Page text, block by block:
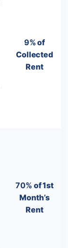
9%of
Collected
Rent
70% of 1st
Month’s
Rent